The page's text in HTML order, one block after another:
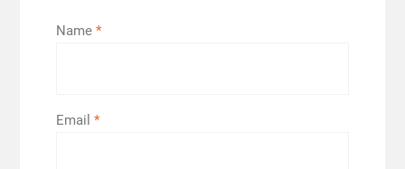
Name *
Email *